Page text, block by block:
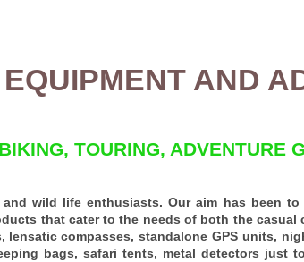
AND
TOURING, ADVENTURE
wild life enthusiasts. Our aim has been
that cater to the needs of both the
, lensatic compasses, standalone GPS units,
bags, safari tents, metal detectors just